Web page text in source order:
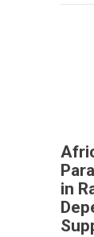
in